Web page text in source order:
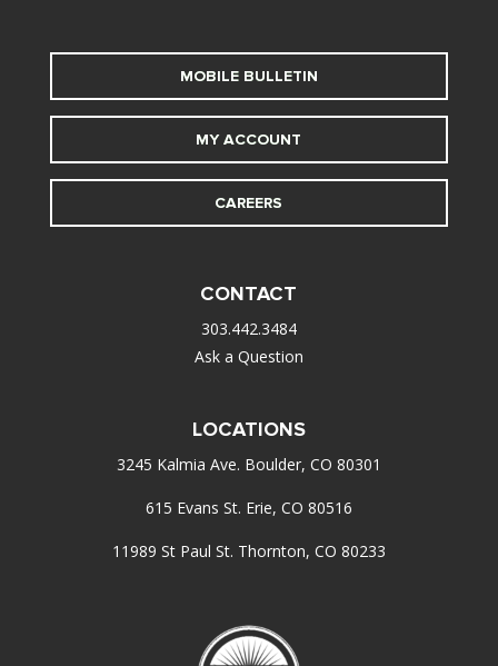
MOBILE BULLETIN
MY ACCOUNT
CAREERS
CONTACT
303.442.3484
Ask a Question
LOCATIONS
3245 Kalmia Ave. Boulder, CO 80301
615 Evans St. Erie, CO 80516
11989 St Paul St. Thornton, CO 80233